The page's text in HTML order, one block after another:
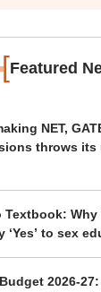
[Featured
NET,
throws
Textbook:
‘Yes’ to sex
2026-